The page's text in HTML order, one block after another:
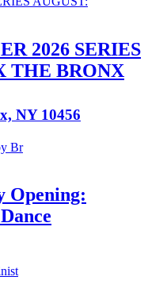
2026 SERIES
THE BRONX
NY 10456
Opening: